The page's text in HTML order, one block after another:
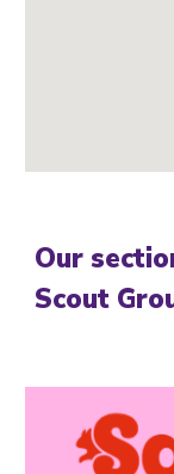
Our
Scout